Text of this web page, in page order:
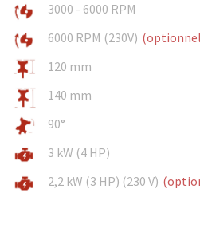
3000 - 6000 RPM
6000 RPM (230V)
120 mm
140 mm
90°
3 kW (4 HP)
2,2 kW (3 HP) (230 V)